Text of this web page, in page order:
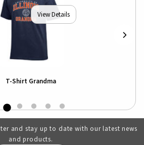
View Details
T-Shirt Grandma
and stay up to date with our latest news
and products.